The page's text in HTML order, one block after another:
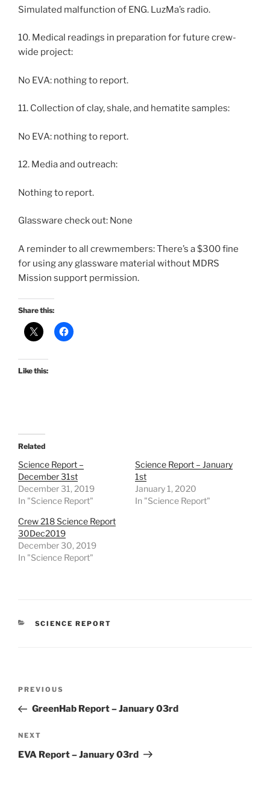
Simulated malfunction of ENG. LuzMa’s radio.
10. Medical readings in preparation for future crew-
wide project:
No EVA: nothing to report.
11. Collection of clay, shale, and hematite samples:
No EVA: nothing to report.
12. Media and outreach:
Nothing to report.
Glassware check out: None
A reminder to all crewmembers: There’s a $300 fine
for using any glassware material without MDRS
Mission support permission.
Share this:
Like this:
Related
Science Report –
December 31st
December 31, 2019
In "Science Report"
Science Report – January
1st
January 1, 2020
In "Science Report"
Crew 218 Science Report
30Dec2019
December 30, 2019
In "Science Report"
CATEGORIES
SCIENCE REPORT
Previous
Post
PREVIOUS
GreenHab Report – January 03rd
Next
Post
NEXT
EVA Report – January 03rd